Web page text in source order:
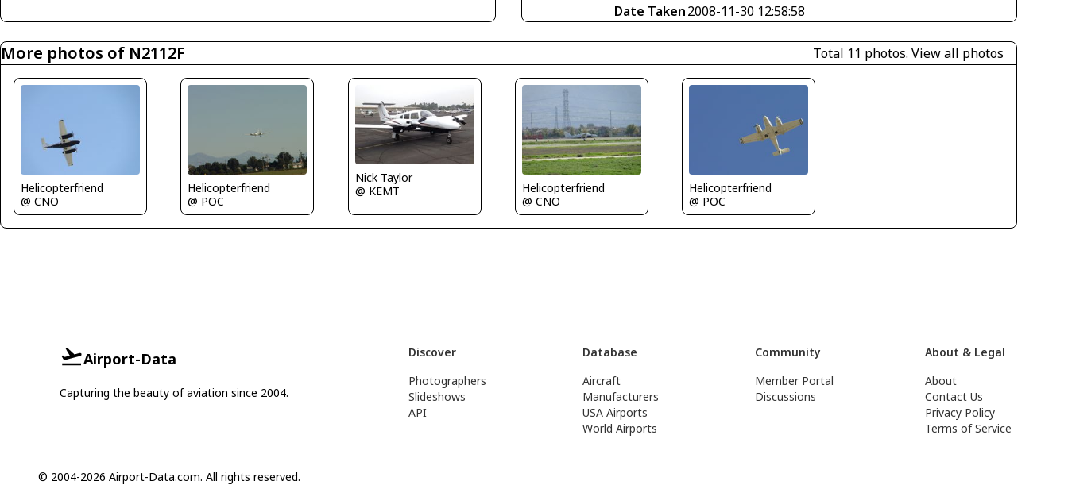
Date Taken2008-11-30 12:58:58
More photos of N2112F Total 11 photos. View all photos
Helicopterfriend
@ CNO
Helicopterfriend
@ POC
Nick Taylor
@ KEMT
Helicopterfriend
@ CNO
Helicopterfriend
@ POC
Airport-Data
Capturing the beauty of aviation since 2004.
Discover
Photographers
Slideshows
API
Database
Aircraft
Manufacturers
USA Airports
World Airports
Community
Member Portal
Discussions
About & Legal
About
Contact Us
Privacy Policy
Terms of Service
© 2004-2026 Airport-Data.com. All rights reserved.